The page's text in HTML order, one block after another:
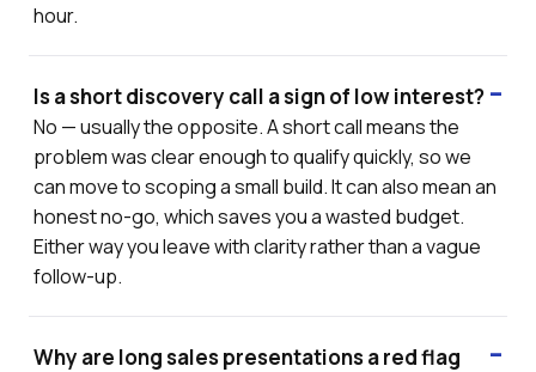
hour.
Is a short discovery call a sign of low interest?
No — usually the opposite. A short call means the
problem was clear enough to qualify quickly, so we
can move to scoping a small build. It can also mean an
honest no-go, which saves you a wasted budget.
Either way you leave with clarity rather than a vague
follow-up.
Why are long sales presentations a red flag